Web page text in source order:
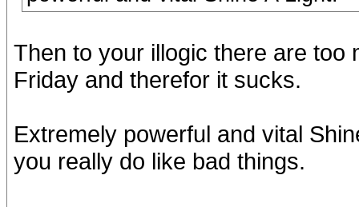
Then to your illogic there are too
Friday and therefor it sucks.
Extremely powerful and vital
you really do like bad things.